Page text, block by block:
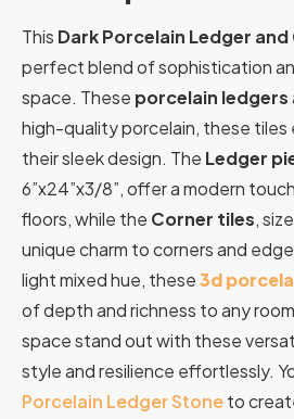
This Dark Porcelain Ledger
perfect blend of sophistication
space. These porcelain ledgers
high-quality porcelain, these
their sleek design. The Ledger
6”x24”x3/8”, offer a modern
floors, while the Corner tiles,
unique charm to corners and
light mixed hue, these3d
of depth and richness to any
space stand out with these
style and resilience effortlessly.
Porcelain Ledger Stoneto